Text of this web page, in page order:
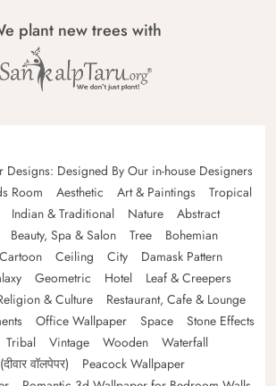
plant new trees with
Designs: Designed By Our in-house Designers
Room Aesthetic Art & Paintings
Tropical
Indian & Traditional Nature
Abstract
Beauty, Spa & Salon Tree
Bohemian
Cartoon Ceiling City
Damask Pattern
Geometric Hotel
Leaf & Creepers
& Culture
Restaurant, Cafe & Lounge
Office Wallpaper Space
Stone Effects
Tribal Vintage Wooden
Waterfall
वॉलपेपर)
Peacock Wallpaper